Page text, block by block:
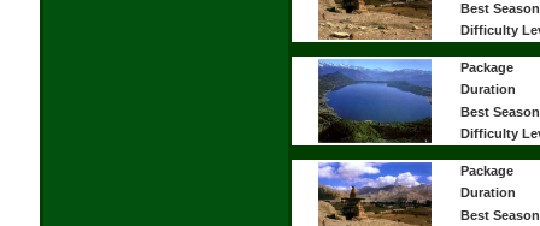
Best Season
Difficulty
Package
Duration
Best Season
Difficulty
Package
Duration
Best Season